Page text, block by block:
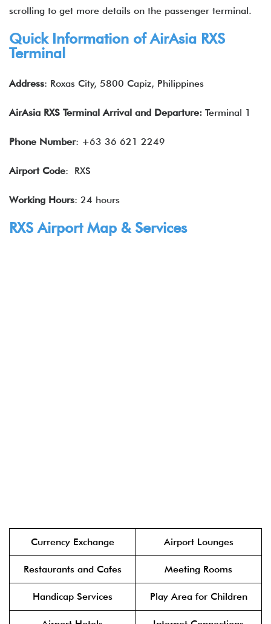
scrolling to get more details on the passenger terminal.
Quick Information ofAirAsia RXS
Terminal
Address: Roxas City, 5800 Capiz, Philippines
AirAsia RXS Terminal Arrival and Departure: Terminal 1
Phone Number: +63 36 621 2249
Airport Code: RXS
Working Hours: 24 hours
RXS Airport Map & Services
Currency Exchange Airport Lounges
Restaurants and Cafes Meeting Rooms
Handicap Services Play Area for Children